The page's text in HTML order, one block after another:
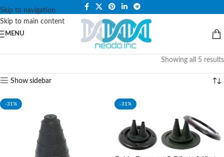
Skip to navigation
Skip to main content
PLEASE NOTE THAT WE ARE ONLINE STORE ONLY.
MENU
Showing all 5 results
Show sidebar
-31% -31%